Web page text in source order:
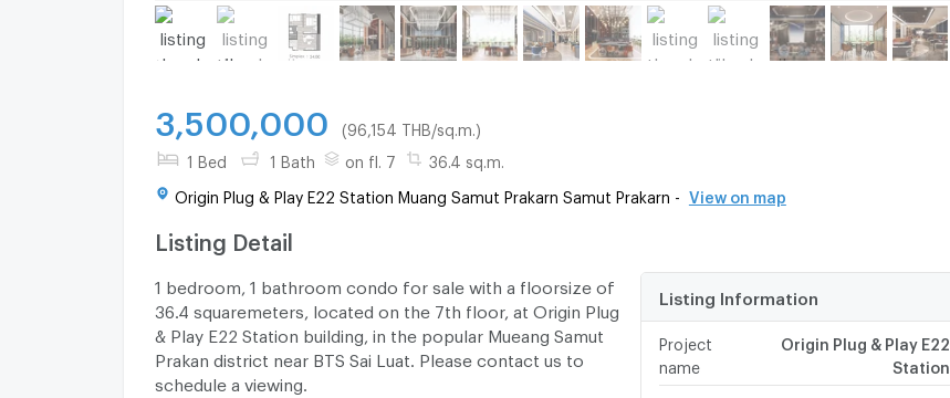
3,500,000 (96,154 THB/sq.m.)
1 Bed 1 Bath on fl. 7 36.4 sq.m.
Origin Plug & Play E22 Station Muang Samut Prakarn Samut Prakarn - View on map
Listing Detail
1 bedroom, 1 bathroom condo for sale with a floorsize of
36.4 squaremeters, located on the 7th floor, at Origin Plug
& Play E22 Station building, in the popular Mueang Samut
Prakan district near BTS Sai Luat. Please contact us to
schedule a viewing.
Listing Information
Project
name
Origin Plug & Play E22
Station